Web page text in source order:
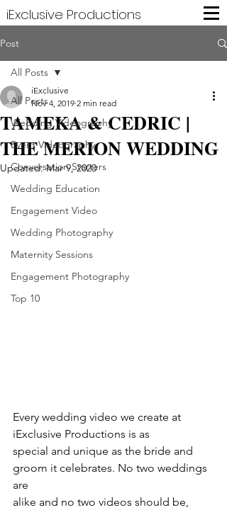
iExclusive Productions
Post
All Posts
Wedding Videography
Event Videography
Conversation Starters
Wedding Education
Engagement Video
Wedding Photography
Maternity Sessions
Engagement Photography
Top 10
All Posts
TAMEKA & CEDRIC |
THE MERION WEDDING
iExclusive
Nov 4, 2019 2 min read
Updated:Mar 9, 2020
Every wedding video we create at
iExclusive Productions is as
special and unique as the bride and
groom it celebrates. No two weddings
are
alike and no two videos should be,